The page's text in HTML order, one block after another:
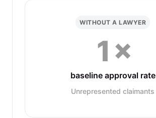
WITHOUT A LAWYER
1×
baseline approval rate
Unrepresented claimants